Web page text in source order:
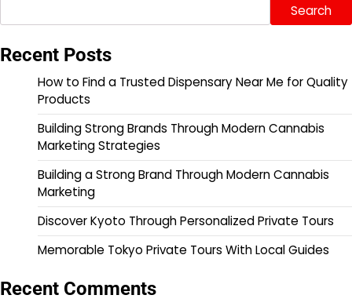
Search
Recent Posts
How to Find a Trusted Dispensary Near Me for Quality
Products
Building Strong Brands Through Modern Cannabis
Marketing Strategies
Building a Strong Brand Through Modern Cannabis
Marketing
Discover Kyoto Through Personalized Private Tours
Memorable Tokyo Private Tours With Local Guides
Recent Comments